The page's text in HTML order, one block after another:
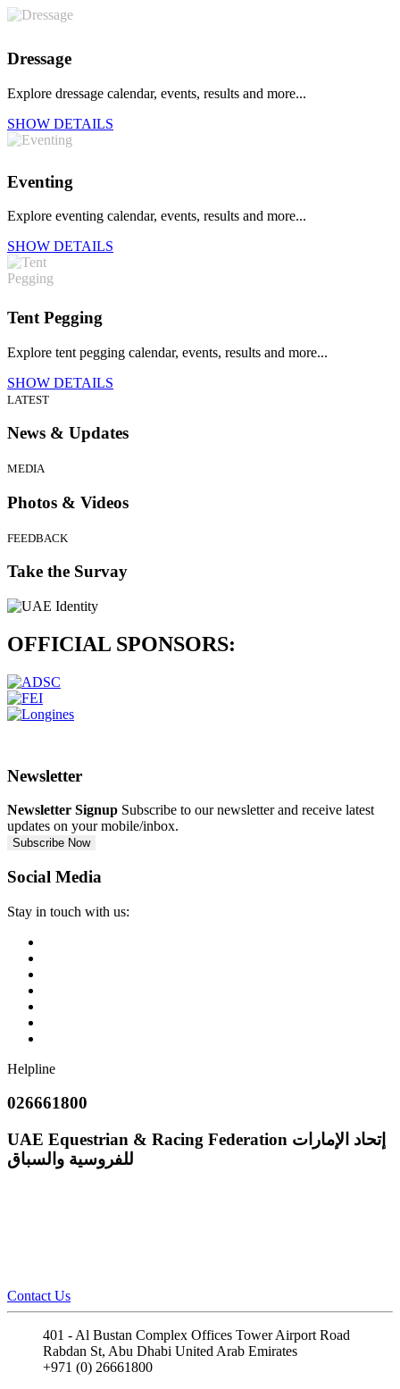
Dressage
Explore dressage calendar, events, results and more...
SHOW DETAILS
Eventing
Explore eventing calendar, events, results and more...
SHOW DETAILS
Tent Pegging
Explore tent pegging calendar, events, results and more...
SHOW DETAILS
LATEST
News & Updates
MEDIA
Photos & Videos
FEEDBACK
Take the Survay
OFFICIAL SPONSORS:
Newsletter
Newsletter Signup Subscribe to our newsletter and receive latest
updates on your mobile/inbox.
Subscribe Now
Social Media
Stay in touch with us:
Helpline
026661800
UAE Equestrian & Racing Federation إتحاد الإمارات
للفروسية والسباق
Contact Us
401 - Al Bustan Complex Offices Tower Airport Road
Rabdan St, Abu Dhabi United Arab Emirates
+971 (0) 26661800